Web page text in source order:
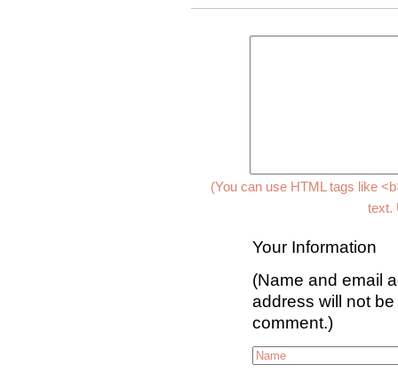
(You can use HTML tags like
text.
Your Information
(Name and email
address will not
comment.)